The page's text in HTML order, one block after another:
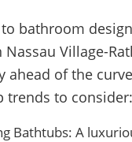
bathroom
Village-
ahead of the
trends to consider:
Bathtubs: A